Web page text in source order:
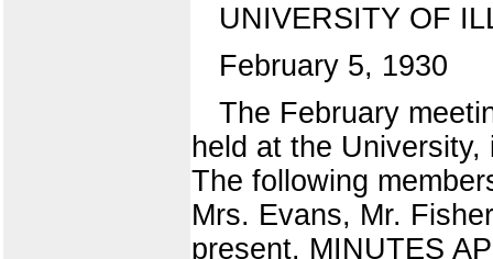
UNIVERSITY OF
February 5, 1930
The February
held at the
The following
Mrs. Evans, Mr.
present. MINUTES